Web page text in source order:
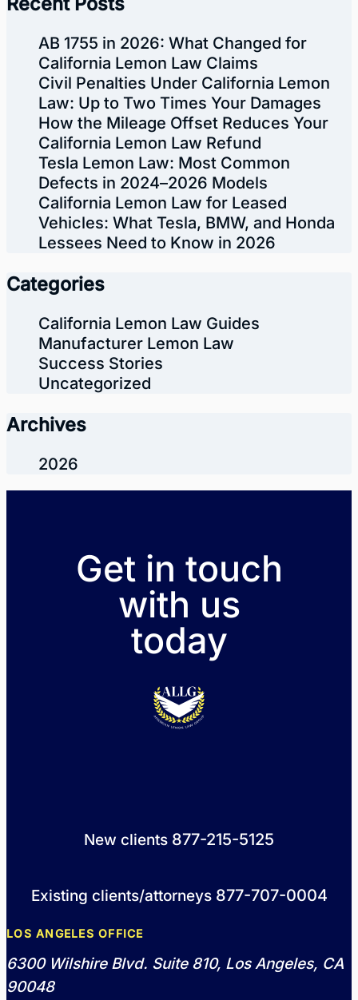
AB 1755 in 2026: What Changed for
California Lemon Law Claims
Civil Penalties Under California Lemon
Law: Up to Two Times Your Damages
How the Mileage Offset Reduces Your
California Lemon Law Refund
Tesla Lemon Law: Most Common
Defects in 2024–2026 Models
California Lemon Law for Leased
Vehicles: What Tesla, BMW, and Honda
Lessees Need to Know in 2026
Categories
California Lemon Law Guides
Manufacturer Lemon Law
Success Stories
Uncategorized
Archives
2026
Get in touch
with us
today
New clients 877-215-5125
Existing clients/attorneys 877-707-0004
LOS ANGELES OFFICE
6300 Wilshire Blvd. Suite 810, Los Angeles, CA
90048